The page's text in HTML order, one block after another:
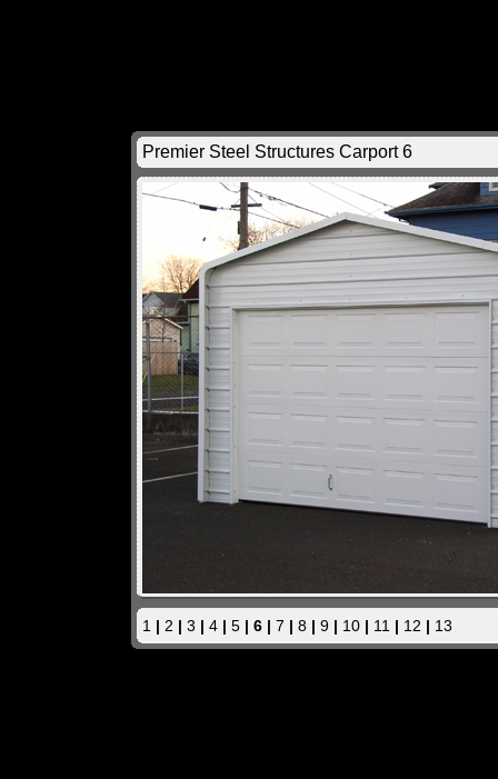
Premier Steel Structures Carport 6
1 | 2 | 3 | 4| 5| 6 | 7 | 8| 9| 10| 11 | 12 | 13